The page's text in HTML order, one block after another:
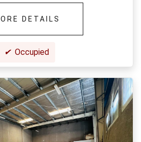
DETAILS
✔ Occupied